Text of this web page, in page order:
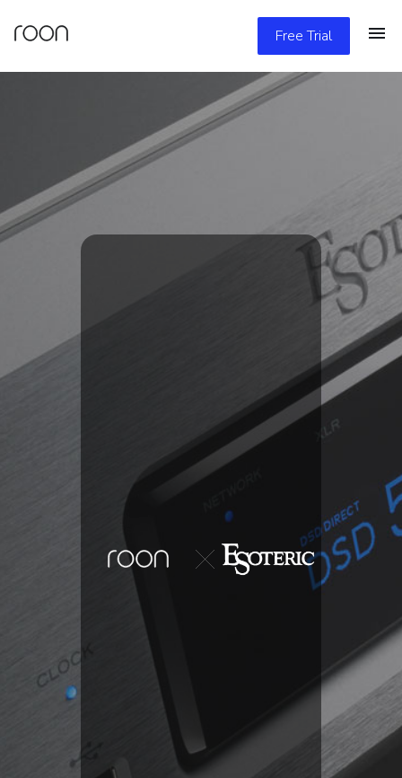
Free Trial